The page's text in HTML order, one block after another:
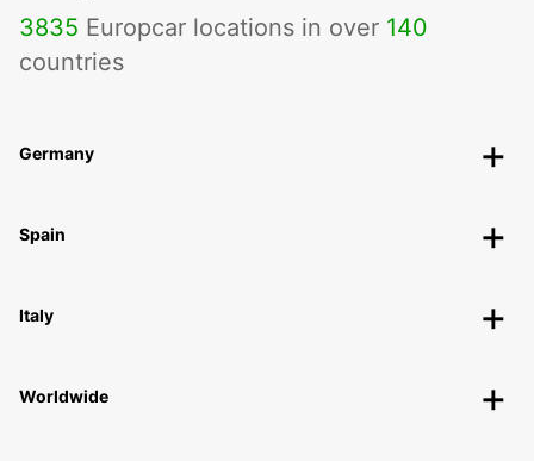
3835 Europcar locations in over 140
countries
Germany
Spain
Italy
Worldwide